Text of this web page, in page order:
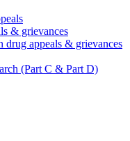
& grievances
drug appeals & grievances
(Part C & Part D)